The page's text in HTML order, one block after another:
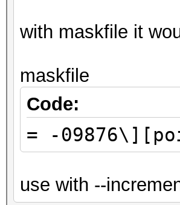
with maskfile it
maskfile
Code:
= -
use with --